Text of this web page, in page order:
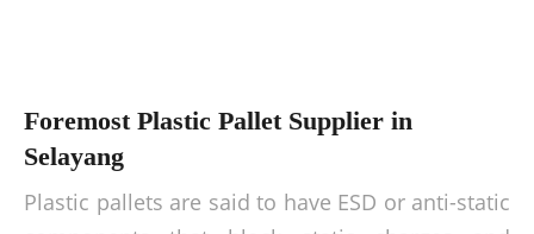
Foremost Plastic Pallet Supplier in
Selayang
Plastic pallets are said to have ESD or anti-static